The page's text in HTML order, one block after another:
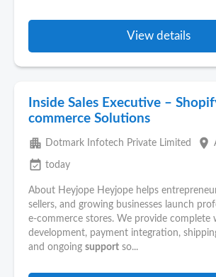
View details
Inside Sales Executive –
commerce Solutions
apartment Dotmark Infotech Private Limited place
event_available today
About Heyjope Heyjope helps
sellers, and growing businesses launch
e-commerce stores. We provide complete
development, payment integration,
and ongoing support so...